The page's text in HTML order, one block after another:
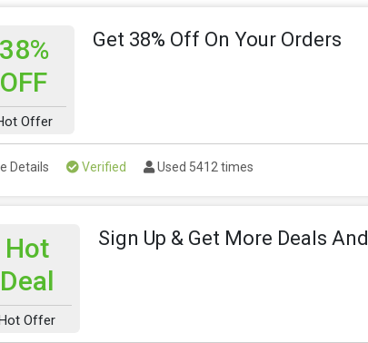
OFF
Offer
Get 38% Off On Your Orders
Details Verified Used 5412 times
Hot
Deal
Offer
Sign Up & Get More Deals